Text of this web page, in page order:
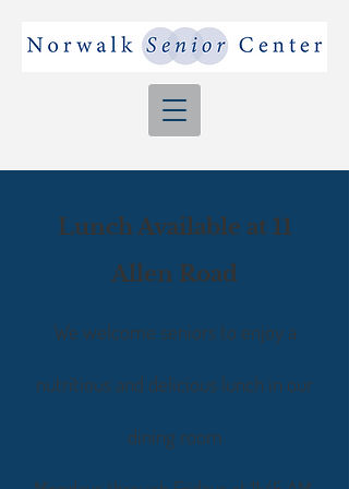
Lunch Available at 11
Allen Road
We welcome seniors to enjoy a
nutritious and delicious lunch in our
dining room